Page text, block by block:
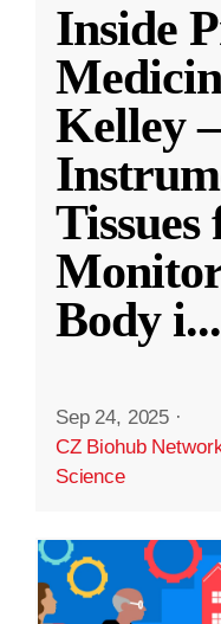
Inside
Kelley
Tissues
Body i...
Sep 24, 2025 ·
CZ Biohub
Science